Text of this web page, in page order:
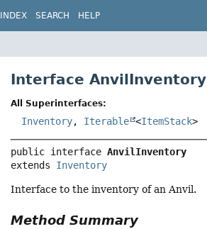
INDEX SEARCH HELP
Interface AnvilInventory
All Superinterfaces:
Inventory, Iterable <ItemStack>
public interface AnvilInventory
extends Inventory
Interface to the inventory of an Anvil.
Method Summary